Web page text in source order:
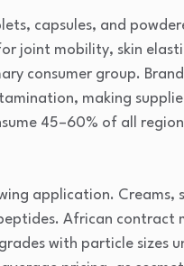
capsules, and
joint mobility, skin
consumer group.
making
45–60% of all
application. Creams,
African contract
with particle sizes